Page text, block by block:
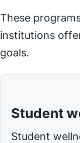
These
institutions
goals.
Student
Student